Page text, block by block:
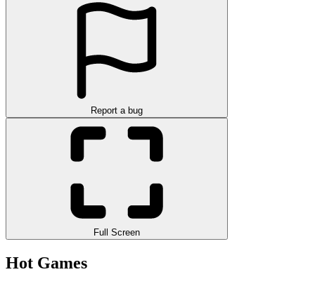
Report a bug
Full Screen
Hot Games